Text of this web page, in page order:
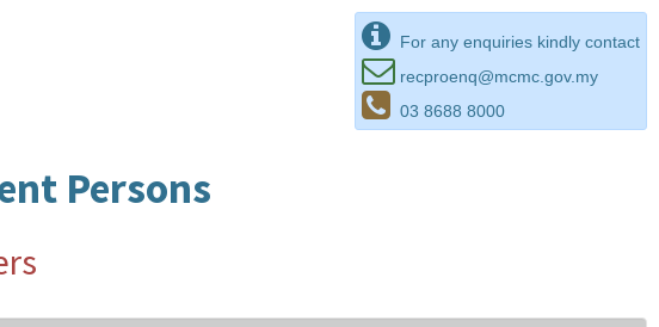
For any enquiries kindly contact
recproenq@mcmc.gov.my
03 8688 8000
Persons